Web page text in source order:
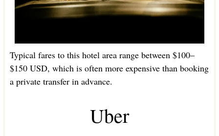
Typical fares to this hotel area range between $100–
$150 USD, which is often more expensive than booking
a private transfer in advance.
Uber